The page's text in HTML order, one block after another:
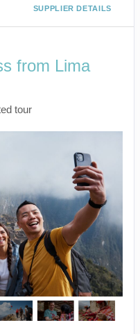
SUPPLIER DETAILS
from Lima
tour